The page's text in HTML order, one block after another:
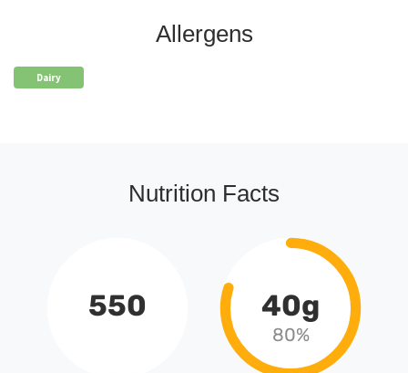
Allergens
Dairy
Nutrition Facts
550 40g
80%